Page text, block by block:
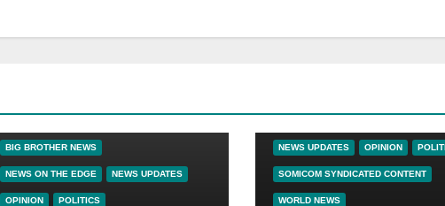
BIG BROTHER NEWS
NEWS ON THE EDGE NEWS UPDATES
OPINION POLITICS
NEWS UPDATES OPINION
SOMICOM SYNDICATED CONTENT
WORLD NEWS